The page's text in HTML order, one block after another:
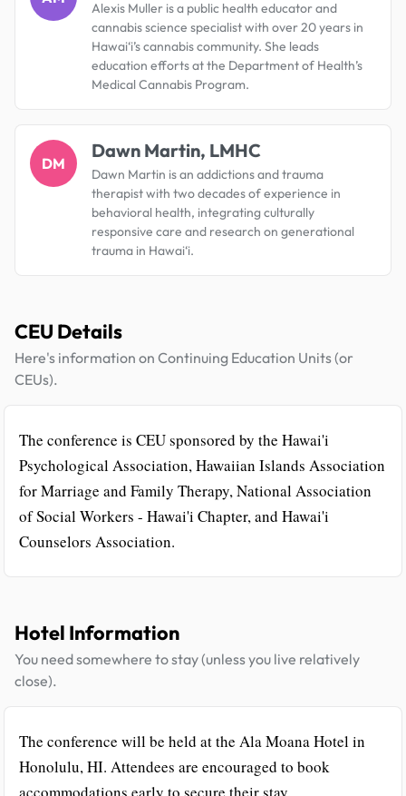
Alexis Muller is a public health educator and
cannabis science specialist with over 20 years in
Hawai‘i’s cannabis community. She leads
education efforts at the Department of Health’s
Medical Cannabis Program.
DM
Dawn Martin, LMHC
Dawn Martin is an addictions and trauma
therapist with two decades of experience in
behavioral health, integrating culturally
responsive care and research on generational
trauma in Hawai‘i.
CEU Details
Here's information on Continuing Education Units (or
CEUs).
The conference is CEU sponsored by the Hawai'i
Psychological Association, Hawaiian Islands Association
for Marriage and Family Therapy, National Association
of Social Workers - Hawai'i Chapter, and Hawai'i
Counselors Association.
Hotel Information
You need somewhere to stay (unless you live relatively
close).
The conference will be held at the Ala Moana Hotel in
Honolulu, HI. Attendees are encouraged to book